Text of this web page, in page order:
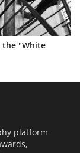
the "White
platform